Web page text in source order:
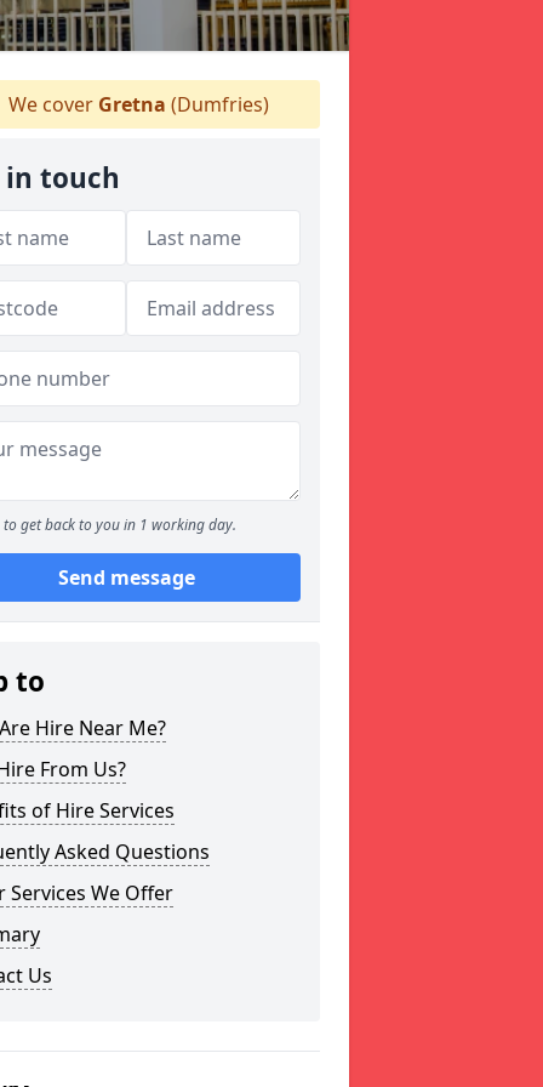
We cover Gretna (Dumfries)
in touch
to get back to you in 1 working day.
Send message
to
Hire Near Me?
From Us?
of Hire Services
Asked Questions
Services We Offer
Us